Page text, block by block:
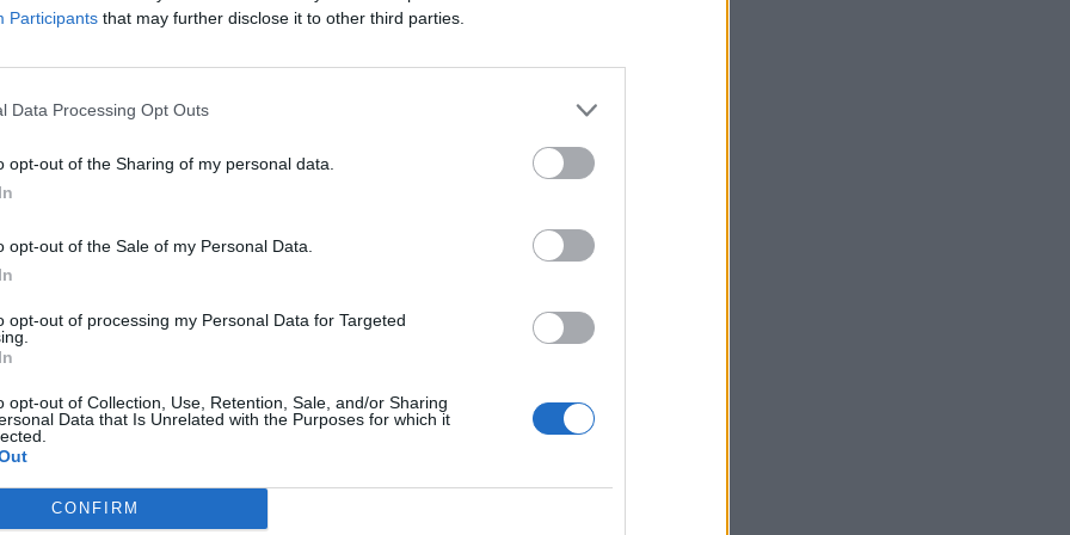
Participants that may further disclose it to other third parties.
Data Processing Opt Outs
opt-out of the Sharing of my personal data.
opt-out of the Sale of my Personal Data.
opt-out of processing my Personal Data for Targeted
opt-out of Collection, Use, Retention, Sale, and/or Sharing
Data that Is Unrelated with the Purposes for which it
CONFIRM
giving me a ticket for dropping off a disabled
he is a “nasty person” and asking “don’t you
enforcement exists to uphold the law and to
can be used and shared by all road users. It is